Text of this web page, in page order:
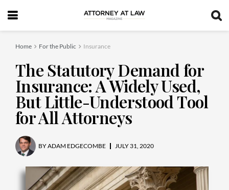
Home For the Public Insurance
The Statutory Demand for
Insurance: A Widely Used,
But Little-Understood Tool
for All Attorneys
BYADAM EDGECOMBE JULY 31, 2020